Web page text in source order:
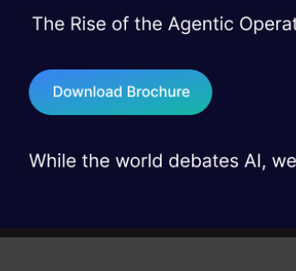
45+ hack sessions: Real engineering
75+ AI talks: Real case studies and
industry insights